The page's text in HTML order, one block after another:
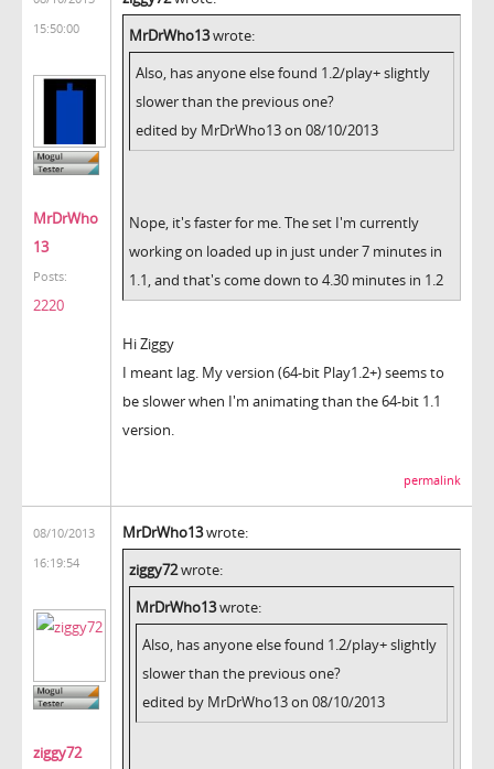
15:50:00
MrDrWho
13
Posts:
2220
MrDrWho13wrote:
Also, has anyone else found 1.2/play+ slightly
slower than the previous one?
edited by MrDrWho13 on 08/10/2013
Nope, it's faster for me. The set I'm currently
working on loaded up in just under 7 minutes in
1.1, and that's come down to 4.30 minutes in 1.2
Hi Ziggy
I meant lag. My version (64-bit Play1.2+) seems to
be slower when I'm animating than the 64-bit 1.1
version.
permalink
08/10/2013
16:19:54
ziggy72
MrDrWho13wrote:
ziggy72wrote:
MrDrWho13wrote:
Also, has anyone else found 1.2/play+ slightly
slower than the previous one?
edited by MrDrWho13 on 08/10/2013